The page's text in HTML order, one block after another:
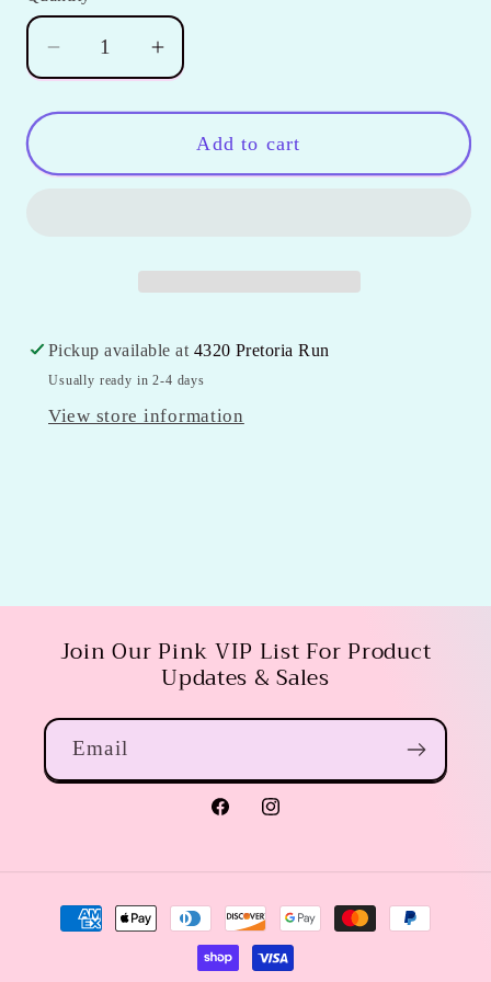
unavailable
Decrease
quantity
for
Double
Increase
quantity
for
Girls
Double
Add to cart
Pickup available at 4320 Pretoria Run
Usually ready in 2-4 days
View store information
Join Our Pink VIP List For Product
Updates & Sales
Email
FacebookInstagram
Payment